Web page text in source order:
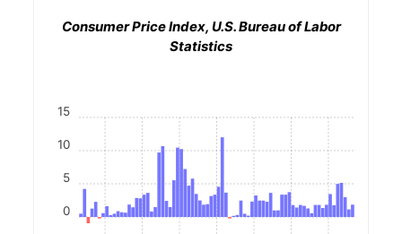
Consumer Price Index, U.S. Bureau of Labor
Statistics
0
5
10
15